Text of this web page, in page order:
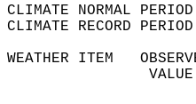
CLIMATE NORMAL
CLIMATE RECORD
WEATHER ITEM